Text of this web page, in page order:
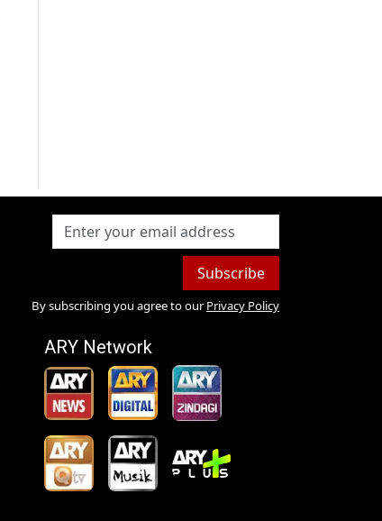
Subscribe
By subscribing you agree to our Privacy Policy
ARY Network